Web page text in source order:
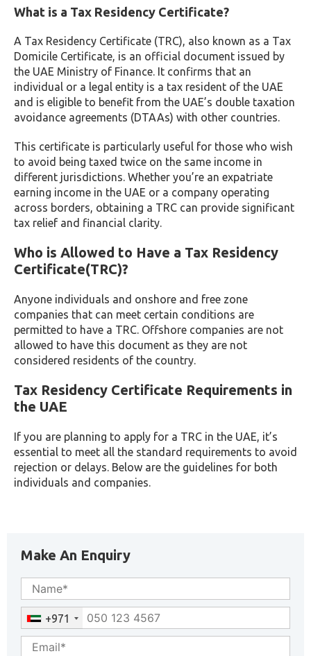
What is a Tax Residency Certificate?
A Tax Residency Certificate (TRC), also known as a Tax
Domicile Certificate, is an official document issued by
the UAE Ministry of Finance. It confirms that an
individual or a legal entity is a tax resident of the UAE
and is eligible to benefit from the UAE’s double taxation
avoidance agreements (DTAAs) with other countries.
This certificate is particularly useful for those who wish
to avoid being taxed twice on the same income in
different jurisdictions. Whether you’re an expatriate
earning income in the UAE or a company operating
across borders, obtaining a TRC can provide significant
tax relief and financial clarity.
Who is Allowed to Have a Tax Residency
Certificate(TRC)?
Anyone individuals and onshore and free zone
companies that can meet certain conditions are
permitted to have a TRC. Offshore companies are not
allowed to have this document as they are not
considered residents of the country.
Tax Residency Certificate Requirements in
the UAE
If you are planning to apply for a TRC in the UAE, it’s
essential to meet all the standard requirements to avoid
rejection or delays. Below are the guidelines for both
individuals and companies.
Make An Enquiry
+971